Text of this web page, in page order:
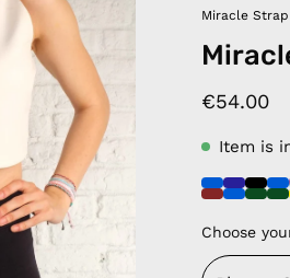
Miracle Strap
€54.00
Item is
Choose